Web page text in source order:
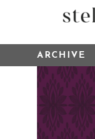
ARCHIVE